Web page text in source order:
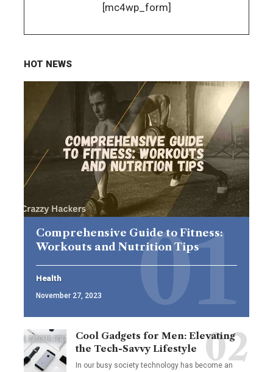
[mc4wp_form]
HOT NEWS
Comprehensive Guide to Fitness:
Workouts and Nutrition Tips
Health
November 27, 2023
Cool Gadgets for Men: Elevating
the Tech-Savvy Lifestyle
In our busy society technology has become an